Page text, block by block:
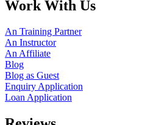
Work With Us
An Training Partner
An Instructor
An Affiliate
Blog
Blog as Guest
Enquiry Application
Loan Application